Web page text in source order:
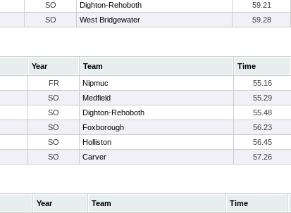
SO Dighton-Rehoboth 59.21
SO West Bridgewater 59.28
Year Team Time
FR Nipmuc 55.16
SO Medfield 55.29
SO Dighton-Rehoboth 55.48
SO Foxborough 56.23
SO Holliston 56.45
SO Carver 57.26
Year Team Time